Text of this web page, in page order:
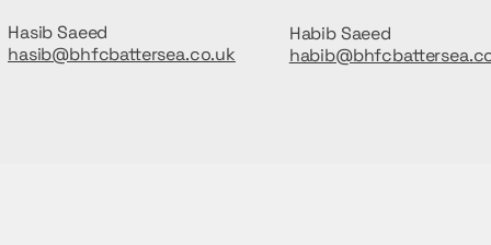
Hasib Saeed
hasib@bhfcbattersea.co.uk
Habib Saeed